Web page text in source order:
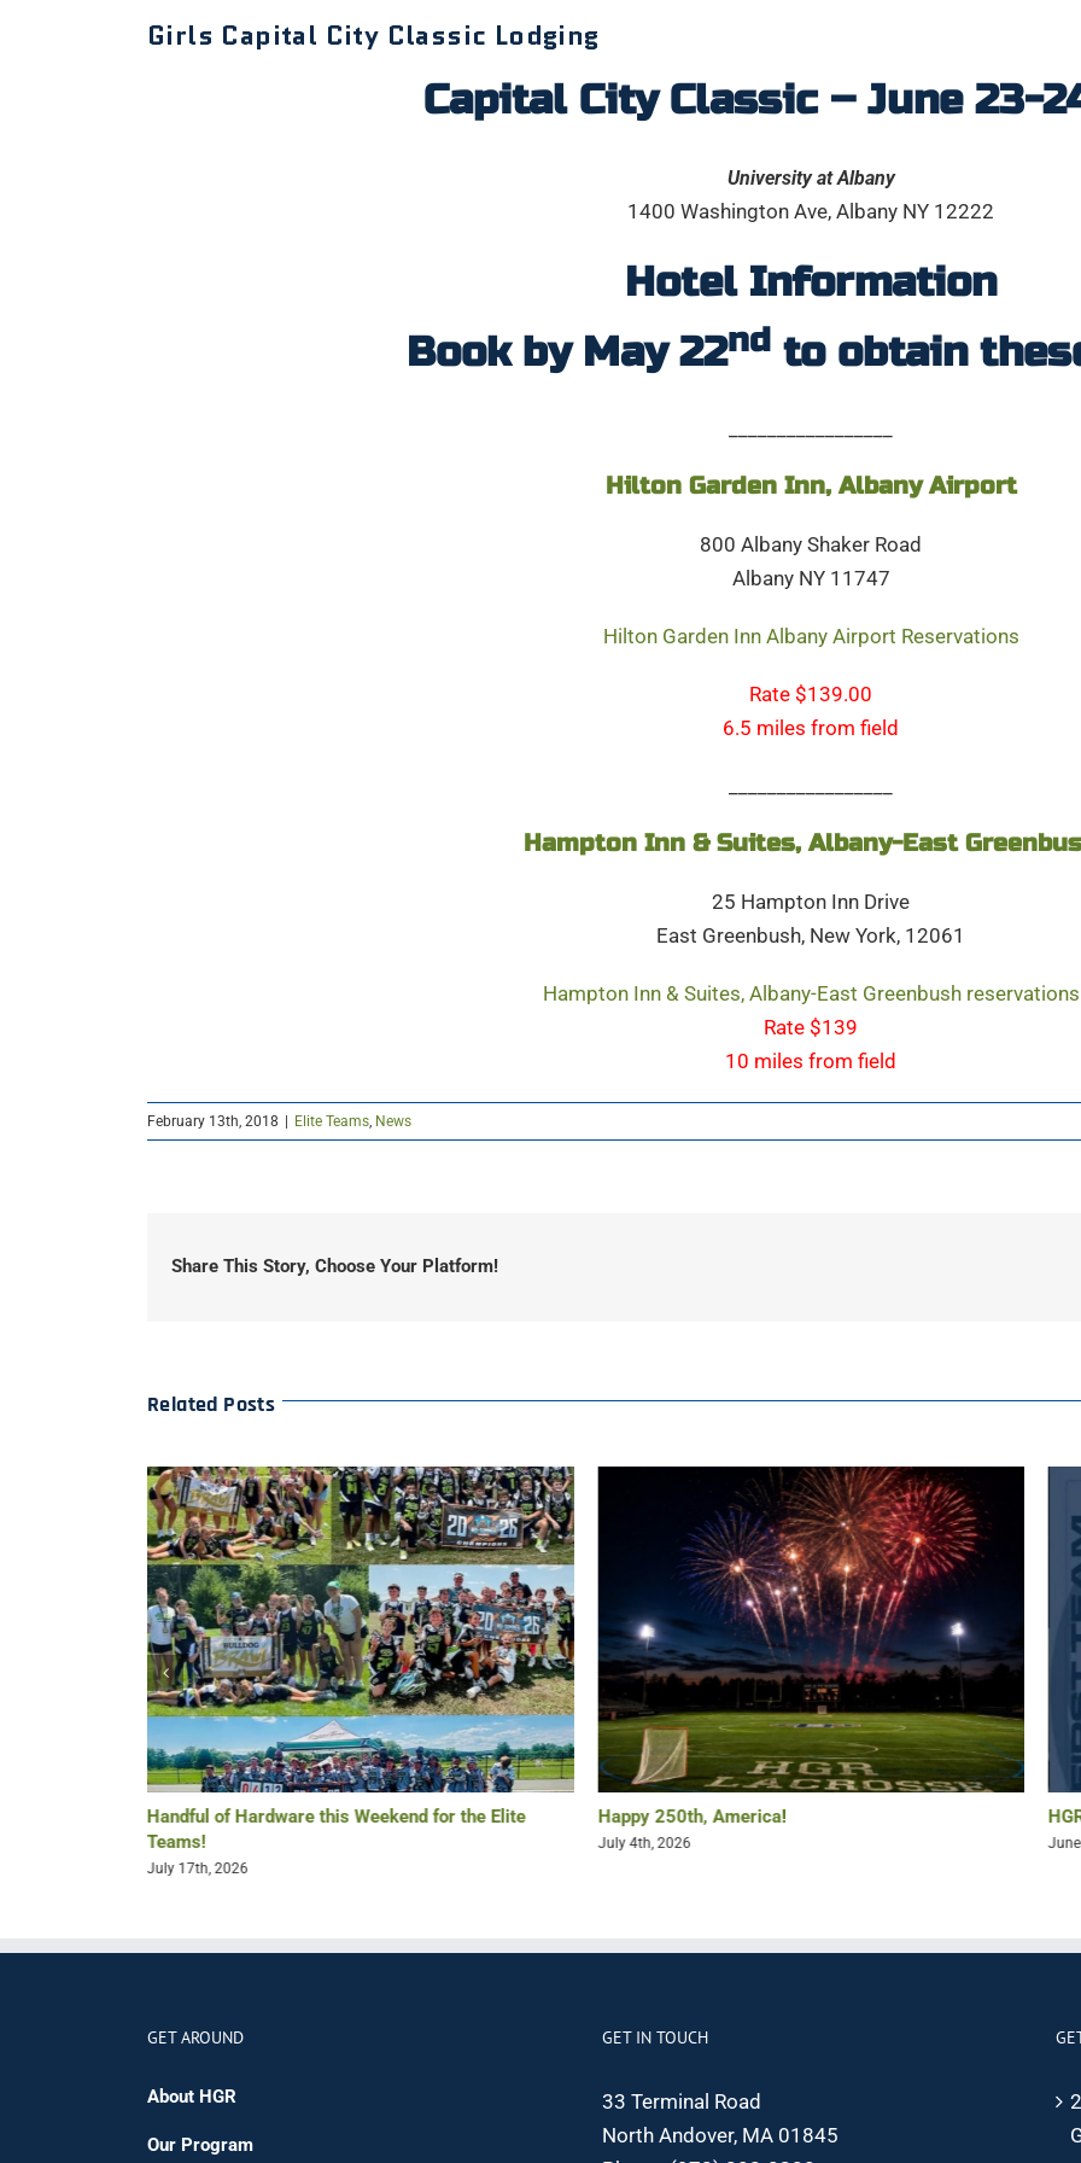
Girls Capital City Classic Lodging
Capital City Classic – June 23-
University at Albany
1400 Washington Ave, Albany NY 12222
Hotel Information
Book by May 22ndto obtain
Hilton Garden Inn, Albany Airport
800 Albany Shaker Road
Albany NY 11747
Hilton Garden Inn Albany Airport Reservations
Rate $139.00
6.5 miles from field
Hampton Inn & Suites, Albany-East
25 Hampton Inn Drive
East Greenbush, New York, 12061
Hampton Inn & Suites, Albany-East Greenbush reservations
Rate $139
10 miles from field
February 13th, 2018 Elite Teams, News
Share This Story, Choose Your Platform!
Related Posts
Handful of Hardware this Weekend for the Elite
Teams!
July 17th, 2026
Happy 250th, America!
July 4th, 2026
GET AROUND
About HGR
Our Program
GET IN TOUCH
33 Terminal Road
North Andover, MA 01845